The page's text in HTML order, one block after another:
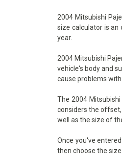
2004 Mitsubishi
size calculator is an
year.
2004 Mitsubishi
vehicle's body and
cause problems
The 2004
considers the
well as the size of
Once you've
then choose the